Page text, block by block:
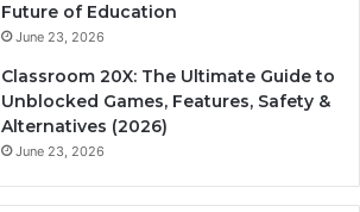
Future of Education
June 23, 2026
Classroom 20X: The Ultimate Guide to
Unblocked Games, Features, Safety &
Alternatives (2026)
June 23, 2026